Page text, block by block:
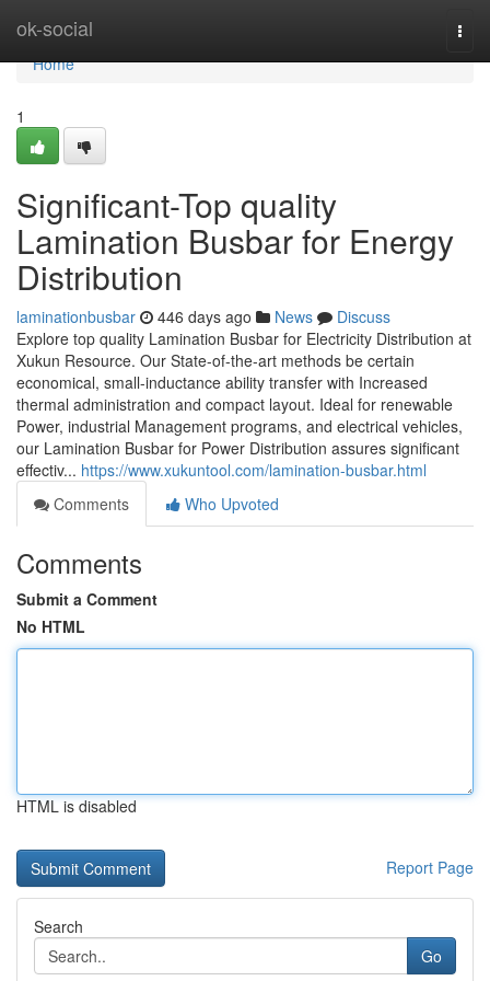
ok-social
Home
Home
1
Significant-Top quality
Lamination Busbar for Energy
Distribution
laminationbusbar 446 days ago News
Discuss
Explore top quality Lamination Busbar for Electricity Distribution at
Xukun Resource. Our State-of-the-art methods be certain
economical, small-inductance ability transfer with Increased
thermal administration and compact layout. Ideal for renewable
Power, industrial Management programs, and electrical vehicles,
our Lamination Busbar for Power Distribution assures significant
effectiv... https://www.xukuntool.com/lamination-busbar.html
Comments
Who Upvoted
Comments
Submit a Comment
No HTML
HTML is disabled
Report Page
Search
Go